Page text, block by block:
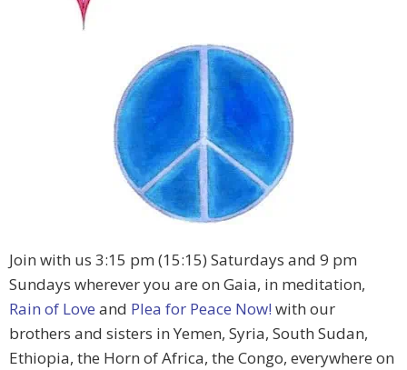
Join with us 3:15 pm (15:15) Saturdays and 9 pm
Sundays wherever you are on Gaia, in meditation,
Rain of Love and Plea for Peace Now! with our
brothers and sisters in Yemen, Syria, South Sudan,
Ethiopia, the Horn of Africa, the Congo, everywhere on